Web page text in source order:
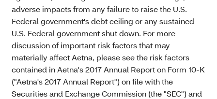
adverse impacts from any failure to raise the U.S.
Federal government's debt ceiling or any sustained
U.S. Federal government shut down. For more
discussion of important risk factors that may
materially affect Aetna, please see the risk factors
contained in Aetna's 2017 Annual Report on Form 10-K
("Aetna's 2017 Annual Report") on file with the
Securities and Exchange Commission (the "SEC") and